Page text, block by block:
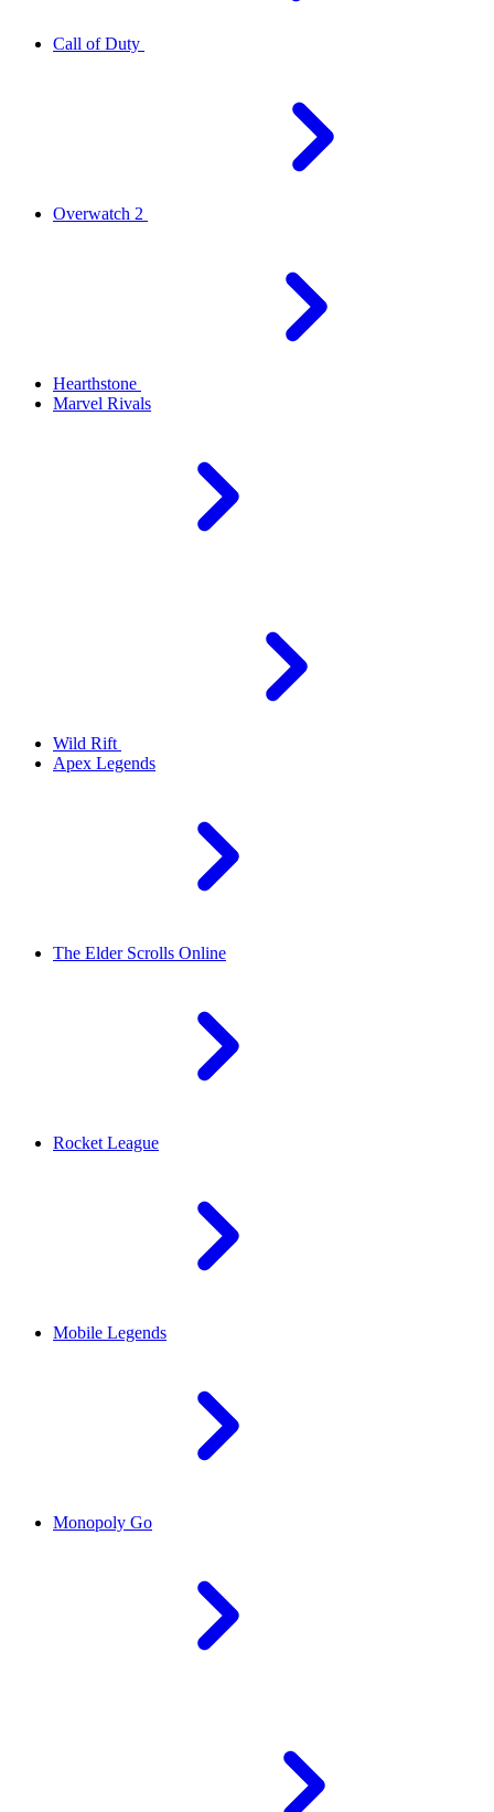
Call of Duty
Overwatch 2
Hearthstone
Marvel Rivals
Wild Rift
Apex Legends
The Elder Scrolls Online
Rocket League
Mobile Legends
Monopoly Go